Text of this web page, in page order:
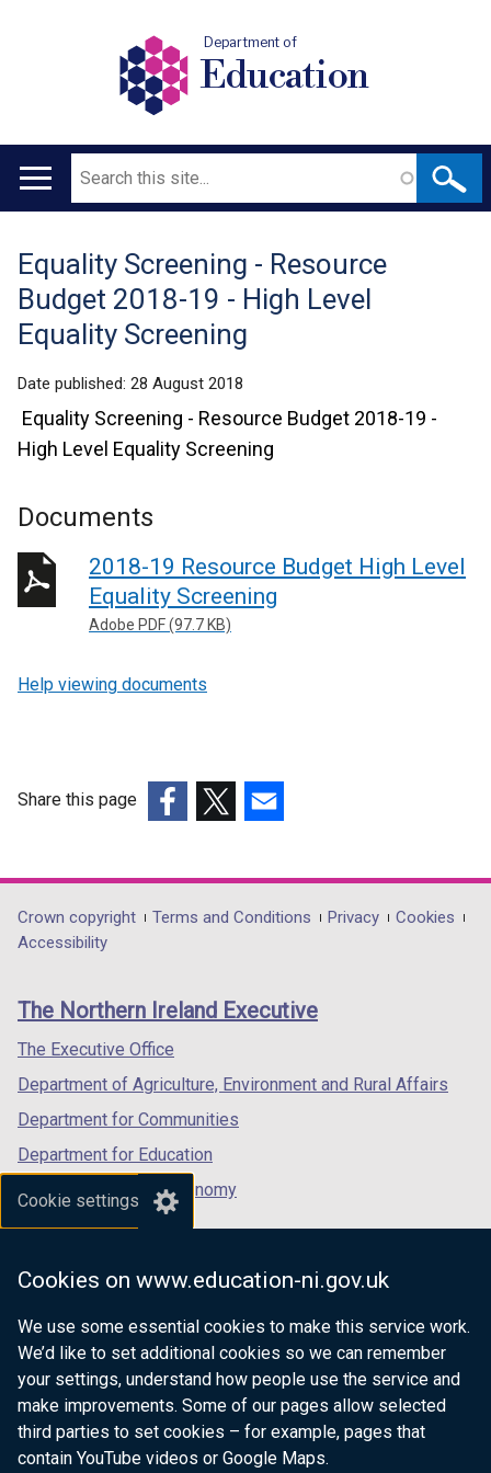
Cookie settings
Cookies on www.education-ni.gov.uk
We use some essential cookies to make this service work.
We’d like to set additional cookies so we can remember
your settings, understand how people use the service and
make improvements. Some of our pages allow selected
third parties to set cookies – for example, pages that
contain YouTube videos or Google Maps.
Department of
Education
Main
Search
Translation
help
Equality Screening - Resource
Budget 2018-19 - High Level
Equality Screening
Date published: 28 August 2018
Equality Screening - Resource Budget 2018-19 -
High Level Equality Screening
Documents
2018-19 Resource Budget High Level
Equality Screening
Adobe PDF (97.7 KB)
Help viewing documents
Share this page
opens
in
/
tab)
opens
in
/
opens
in
/
Department
footer
links
Crown copyright Terms and Conditions Privacy
Cookies
Accessibility
The Northern Ireland Executive
The Executive Office
Department of Agriculture, Environment and Rural Affairs
Department for Communities
Department for Education
Department for the Economy
Department of Finance
Department for Health
Department of Justice
nidirect.gov.uk — the official government